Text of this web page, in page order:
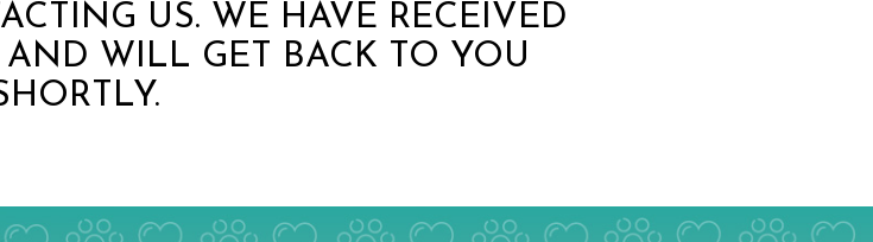
US. WE HAVE RECEIVED
WILL GET BACK TO YOU